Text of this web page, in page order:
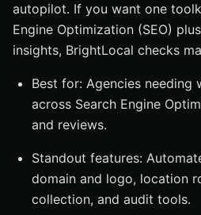
autopilot. If you want one
Engine Optimization (SEO)
insights, BrightLocal checks
Best for: Agencies
across Search Engine
and reviews.
Standout features:
domain and logo, location
collection, and audit tools.